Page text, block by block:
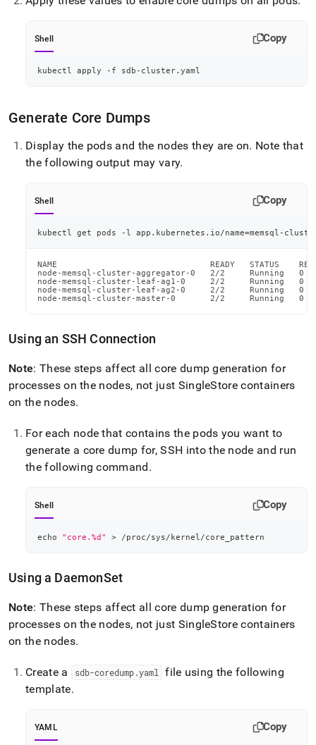
Shell Copy
kubectl apply -f sdb-cluster.yaml
Generate Core Dumps
Display the pods and the nodes they are on. Note that
the following output may vary.
Shell Copy
kubectl get pods -l app.kubernetes.io/name=memsql-
NAME                               READY   STATUS
node-memsql-cluster-aggregator-0   2/2     Running
node-memsql-cluster-leaf-ag1-0     2/2     Running   0
node-memsql-cluster-leaf-ag2-0     2/2     Running
node-memsql-cluster-master-0       2/2     Running
Using an SSH Connection
Note: These steps affect all core dump generation for
processes on the nodes, not just SingleStore containers
on the nodes.
For each node that contains the pods you want to
generate a core dump for, SSH into the node and run
the following command.
Shell Copy
echo "core.%d" > /proc/sys/kernel/core_pattern
Using a DaemonSet
Note: These steps affect all core dump generation for
processes on the nodes, not just SingleStore containers
on the nodes.
Create a sdb-coredump.yaml
file using the following
template.
YAML Copy